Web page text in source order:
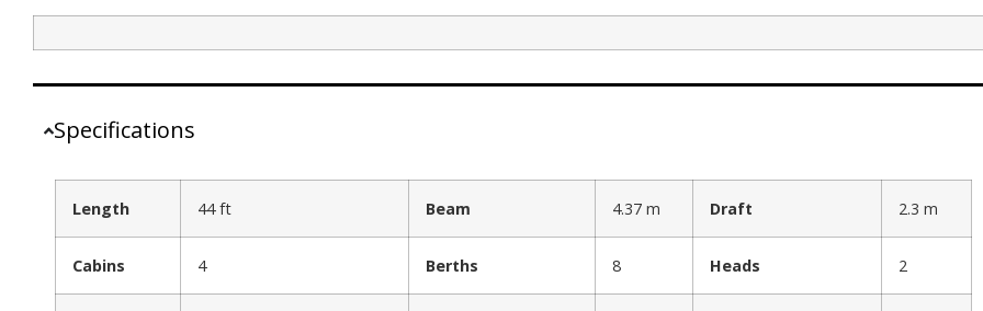
Specifications
Length 44 ft Beam 4.37 m Draft 2.3 m
Cabins 4 Berths 8 Heads 2